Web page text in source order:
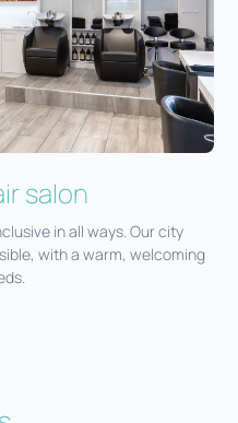
salon
in all ways. Our city
with a warm, welcoming